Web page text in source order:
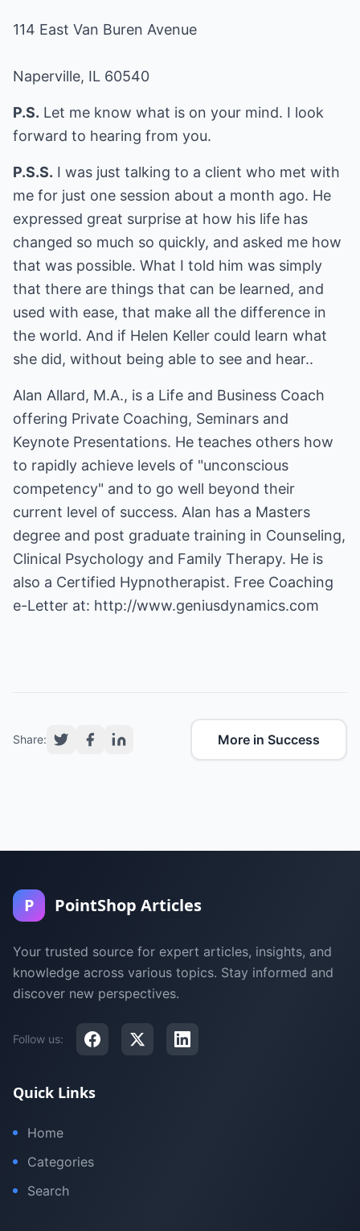
114 East Van Buren Avenue
Naperville, IL 60540
P.S. Let me know what is on your mind. I look
forward to hearing from you.
P.S.S. I was just talking to a client who met with
me for just one session about a month ago. He
expressed great surprise at how his life has
changed so much so quickly, and asked me how
that was possible. What I told him was simply
that there are things that can be learned, and
used with ease, that make all the difference in
the world. And if Helen Keller could learn what
she did, without being able to see and hear..
Alan Allard, M.A., is a Life and Business Coach
offering Private Coaching, Seminars and
Keynote Presentations. He teaches others how
to rapidly achieve levels of "unconscious
competency" and to go well beyond their
current level of success. Alan has a Masters
degree and post graduate training in Counseling,
Clinical Psychology and Family Therapy. He is
also a Certified Hypnotherapist. Free Coaching
e-Letter at: http://www.geniusdynamics.com
Share: More in Success
P PointShop Articles
Your trusted source for expert articles, insights, and
knowledge across various topics. Stay informed and
discover new perspectives.
Follow us:
Quick Links
Home
Categories
Search